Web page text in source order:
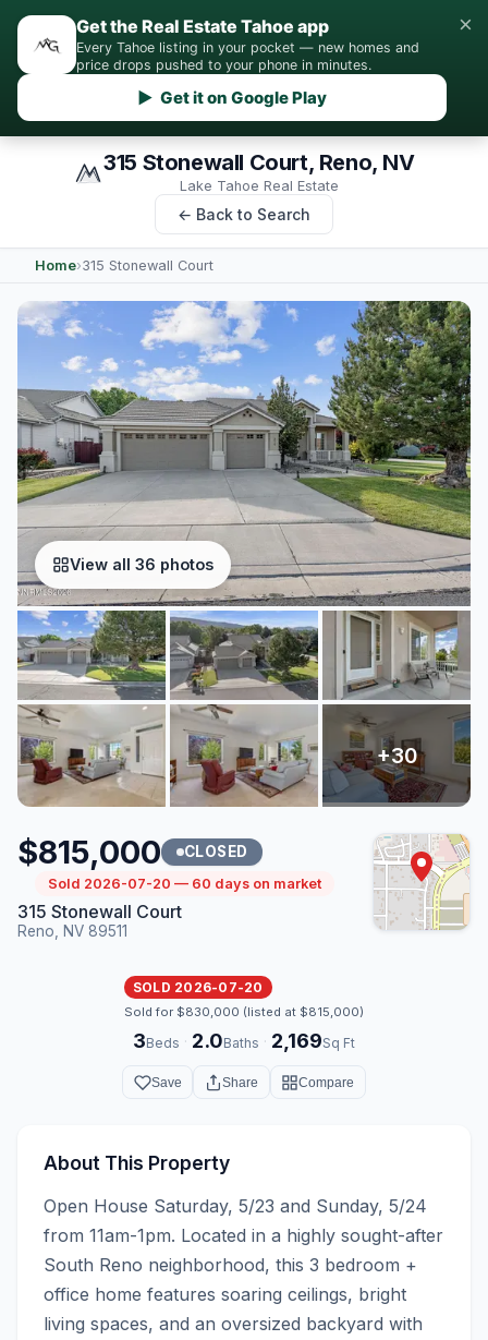
Get the Real Estate Tahoe app
Every Tahoe listing in your pocket — new homes and
price drops pushed to your phone in minutes.
▶ Get it on Google Play
×
315 Stonewall Court, Reno, NV
Lake Tahoe Real Estate
← Back to Search
Home›315 Stonewall Court
View all 36 photos
$815,000 CLOSED
Sold 2026-07-20 — 60 days on market
315 Stonewall Court
Reno, NV 89511
SOLD 2026-07-20
Sold for $830,000 (listed at $815,000)
3Beds · 2.0Baths · 2,169Sq Ft
Save Share Compare
About This Property
Open House Saturday, 5/23 and Sunday, 5/24
from 11am-1pm. Located in a highly sought-after
South Reno neighborhood, this 3 bedroom +
office home features soaring ceilings, bright
living spaces, and an oversized backyard with